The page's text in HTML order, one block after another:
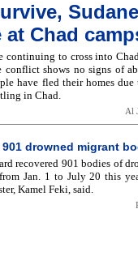
Chad
continuing to cross into
conflict shows no signs of
have fled their homes due
in Chad.
Al
drowned migrant
recovered 901 bodies of
Jan. 1 to July 20 this
Kamel Feki, said.